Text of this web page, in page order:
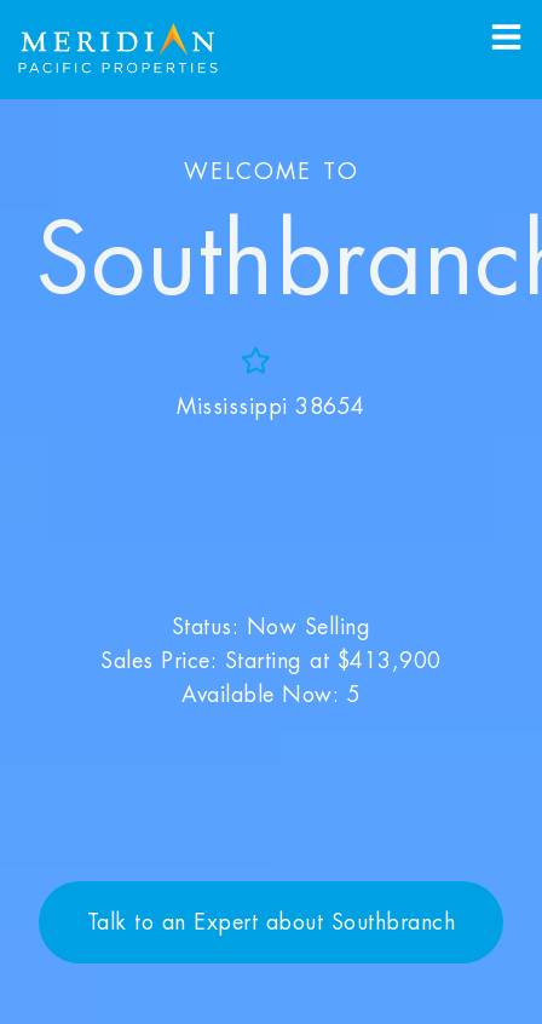
WELCOME TO
Mississippi 38654
Status: Now Selling
Sales Price: Starting at $413,900
Available Now: 5
Talk to an Expert about Southbranch